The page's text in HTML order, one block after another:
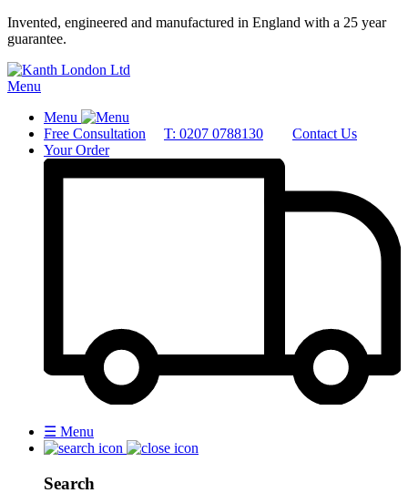
Invented, engineered and manufactured in England with a 25 year
guarantee.
Menu
Menu
Free Consultation
T: 0207 0788130
Contact Us
Your Order
☰ Menu
Search